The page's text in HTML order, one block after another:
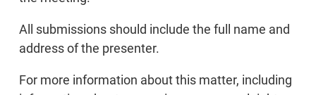
All submissions should include the full name and
address of the presenter.
For more information about this matter, including